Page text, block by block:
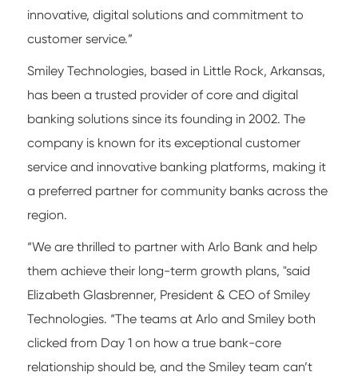
innovative, digital solutions and commitment to
customer service.”
Smiley Technologies, based in Little Rock, Arkansas,
has been a trusted provider of core and digital
banking solutions since its founding in 2002. The
company is known for its exceptional customer
service and innovative banking platforms, making it
a preferred partner for community banks across the
region.
“We are thrilled to partner with Arlo Bank and help
them achieve their long-term growth plans, "said
Elizabeth Glasbrenner, President & CEO of Smiley
Technologies. “The teams at Arlo and Smiley both
clicked from Day 1 on how a true bank-core
relationship should be, and the Smiley team can’t